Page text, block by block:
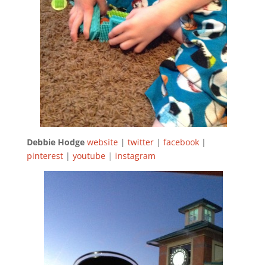
Debbie Hodge website| twitter| facebook|
pinterest| youtube| instagram